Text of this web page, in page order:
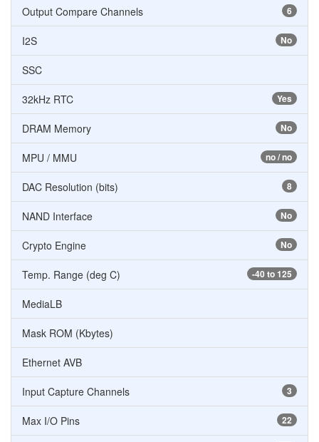
6
Output Compare Channels
No
I2S
SSC
Yes
32kHz RTC
No
DRAM Memory
no / no
MPU / MMU
8
DAC Resolution (bits)
No
NAND Interface
No
Crypto Engine
-40 to 125
Temp. Range (deg C)
MediaLB
Mask ROM (Kbytes)
Ethernet AVB
3
Input Capture Channels
22
Max I/O Pins